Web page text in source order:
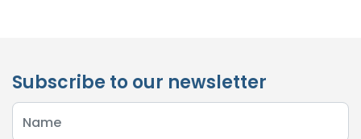
Subscribe to our newsletter